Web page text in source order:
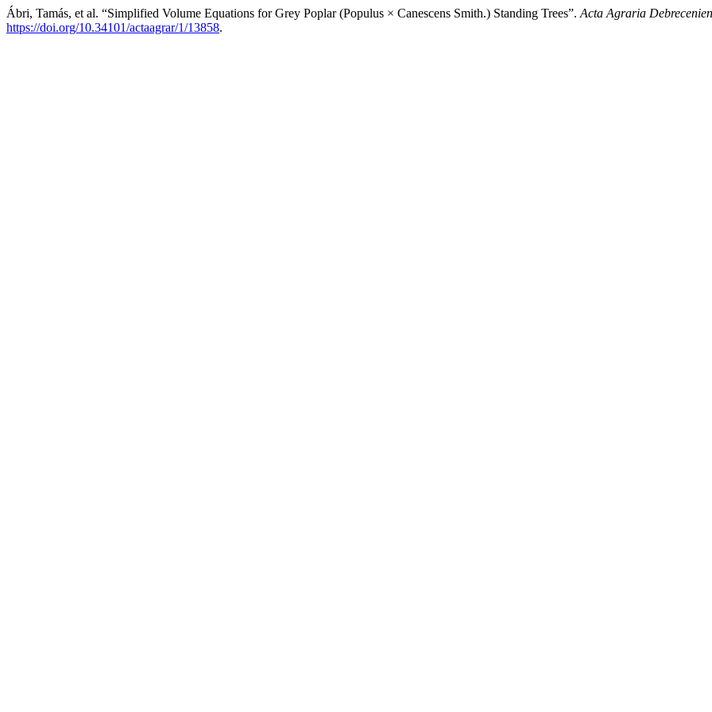
Ábri, Tamás, et al. “Simplified Volume Equations for Grey Poplar (Populus × Canescens Smith.) Standing Trees”. Acta Agraria
https://doi.org/10.34101/actaagrar/1/13858.